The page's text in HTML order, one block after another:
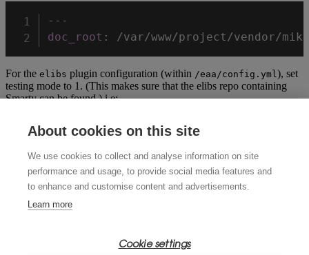
---
doc_root :
For the elibs plugin configuration (within /eaa/config.yml), set
testing mode to 1. (This makes sure that the elibs repo containing
Smarty can be found.) i.e:
plugins:
name : ELibs
version:
1.0
About cookies on this site
We use cookies to collect and analyse information on site
performance and usage, to provide social media features and
to enhance and customise content and advertisements.
Learn more
Cookie settings